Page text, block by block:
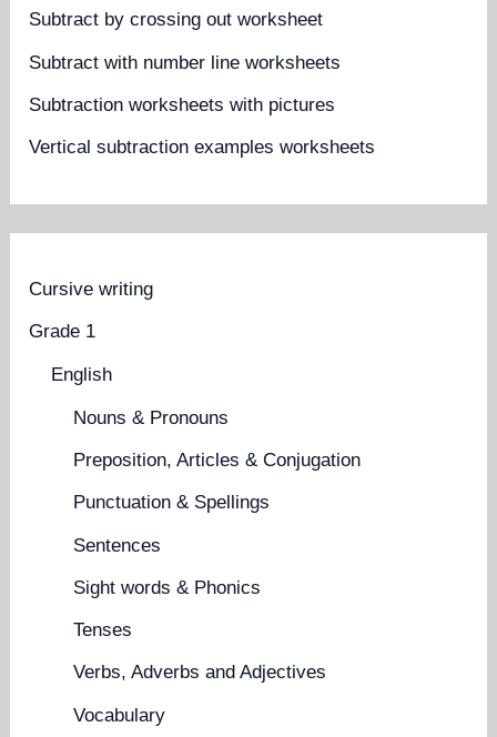
Subtract by crossing out worksheet
Subtract with number line worksheets
Subtraction worksheets with pictures
Vertical subtraction examples worksheets
Cursive writing
Grade 1
English
Nouns & Pronouns
Preposition, Articles & Conjugation
Punctuation & Spellings
Sentences
Sight words & Phonics
Tenses
Verbs, Adverbs and Adjectives
Vocabulary